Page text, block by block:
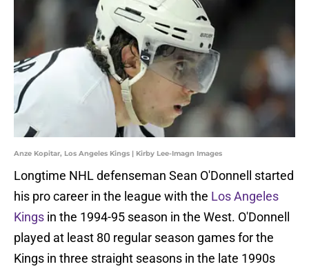
Anze Kopitar, Los Angeles Kings | Kirby Lee-Imagn Images
Longtime NHL defenseman Sean O'Donnell started
his pro career in the league with the Los Angeles
Kings in the 1994-95 season in the West. O'Donnell
played at least 80 regular season games for the
Kings in three straight seasons in the late 1990s